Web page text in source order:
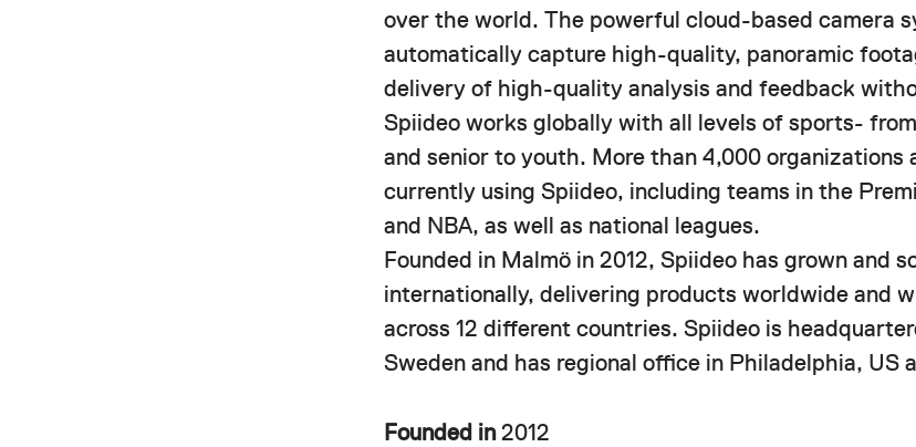
over the world. The powerful cloud-based camera
automatically capture high-quality, panoramic
delivery of high-quality analysis and feedback
Spiideo works globally with all levels of sports-
and senior to youth. More than 4,000 organizations
currently using Spiideo, including teams in the
and NBA, as well as national leagues.
Founded in Malmö in 2012, Spiideo has grown and
internationally, delivering products worldwide and
across 12 different countries. Spiideo is
Sweden and has regional office in Philadelphia, US
Founded in2012